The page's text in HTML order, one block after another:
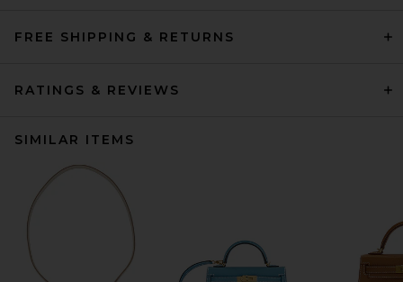
FREE SHIPPING & RETURNS
RATINGS & REVIEWS
SIMILAR ITEMS